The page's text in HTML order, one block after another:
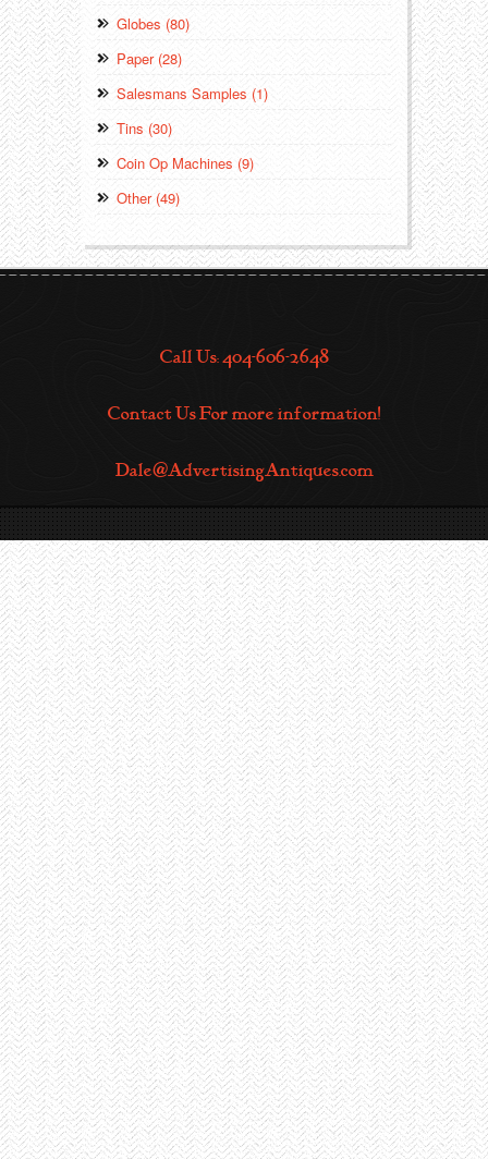
Globes (80)
Paper (28)
Salesmans Samples (1)
Tins (30)
Coin Op Machines (9)
Other (49)
Call Us: 404-606-2648
Contact Us For more information!
Dale@AdvertisingAntiques.com